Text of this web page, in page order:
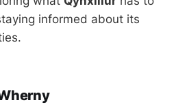
informed about its